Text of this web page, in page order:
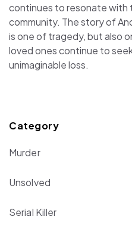
continues to resonate with
community. The story of
is one of tragedy, but also
loved ones continue to
unimaginable loss.
Category
Murder
Unsolved
Serial Killer